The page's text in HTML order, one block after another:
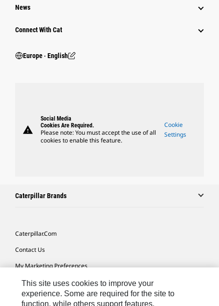
News
Connect With Cat
Europe ‧ English
warning
Social Media
Cookies Are Required.
Please note: You must accept the use of all
cookies to enable this feature.
Cookie
Settings
Caterpillar Brands
Caterpillar.com
Contact Us
My Marketing Preferences
Site Map
Cookie Settings
This site uses cookies to improve your
experience. Some are required for the site to
function, while others support features,